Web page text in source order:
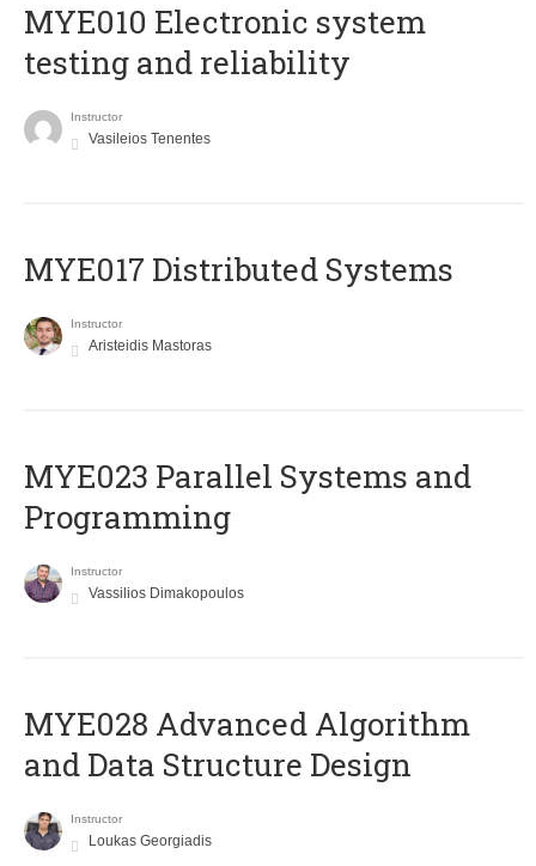
MYE010 Electronic system
testing and reliability
Instructor
Vasileios Tenentes
MYE017 Distributed Systems
Instructor
Aristeidis Mastoras
MYE023 Parallel Systems and
Programming
Instructor
Vassilios Dimakopoulos
MYE028 Advanced Algorithm
and Data Structure Design
Instructor
Loukas Georgiadis